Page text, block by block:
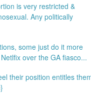
is very restricted &
Any politically
some just do it more
over the GA fiasco...
their position entitles